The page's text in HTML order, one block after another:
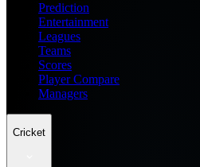
Prediction
Entertainment
Leagues
Teams
Scores
Player Compare
Managers
Cricket